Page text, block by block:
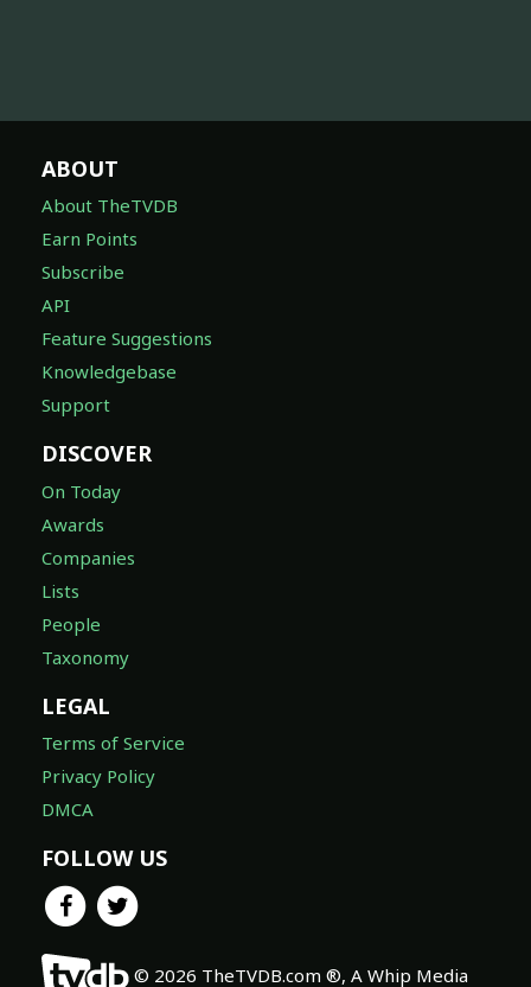
ABOUT
About TheTVDB
Earn Points
Subscribe
API
Feature Suggestions
Knowledgebase
Support
DISCOVER
On Today
Awards
Companies
Lists
People
Taxonomy
LEGAL
Terms of Service
Privacy Policy
DMCA
FOLLOW US
© 2026 TheTVDB.com ®, A Whip Media